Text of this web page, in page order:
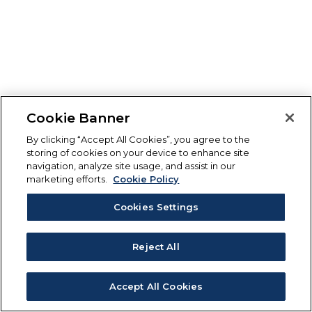
Cookie Banner
By clicking “Accept All Cookies”, you agree to the
storing of cookies on your device to enhance site
navigation, analyze site usage, and assist in our
marketing efforts.
Cookie Policy
Cookies Settings
Reject All
Accept All Cookies